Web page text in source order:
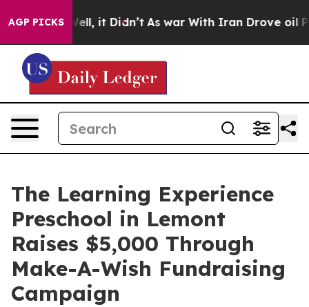
AGP PICKS
Well, it Didn’t As war With Iran Drove oil Prices
The Learning Experience
Preschool in Lemont
Raises $5,000 Through
Make-A-Wish Fundraising
Campaign